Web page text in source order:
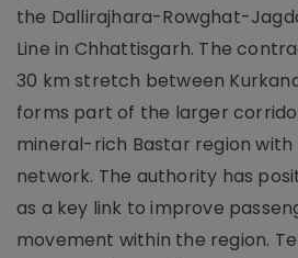
the Dallirajhara-Rowghat-
Line in Chhattisgarh. The
30 km stretch between
forms part of the larger
mineral-rich Bastar region
network. The authority has
as a key link to improve
movement within the region.